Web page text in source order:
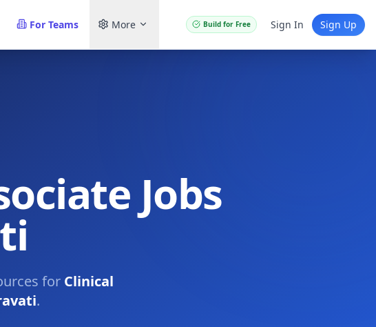
For Teams More Build for Free Sign In Sign Up
Jobs
for Clinical
.